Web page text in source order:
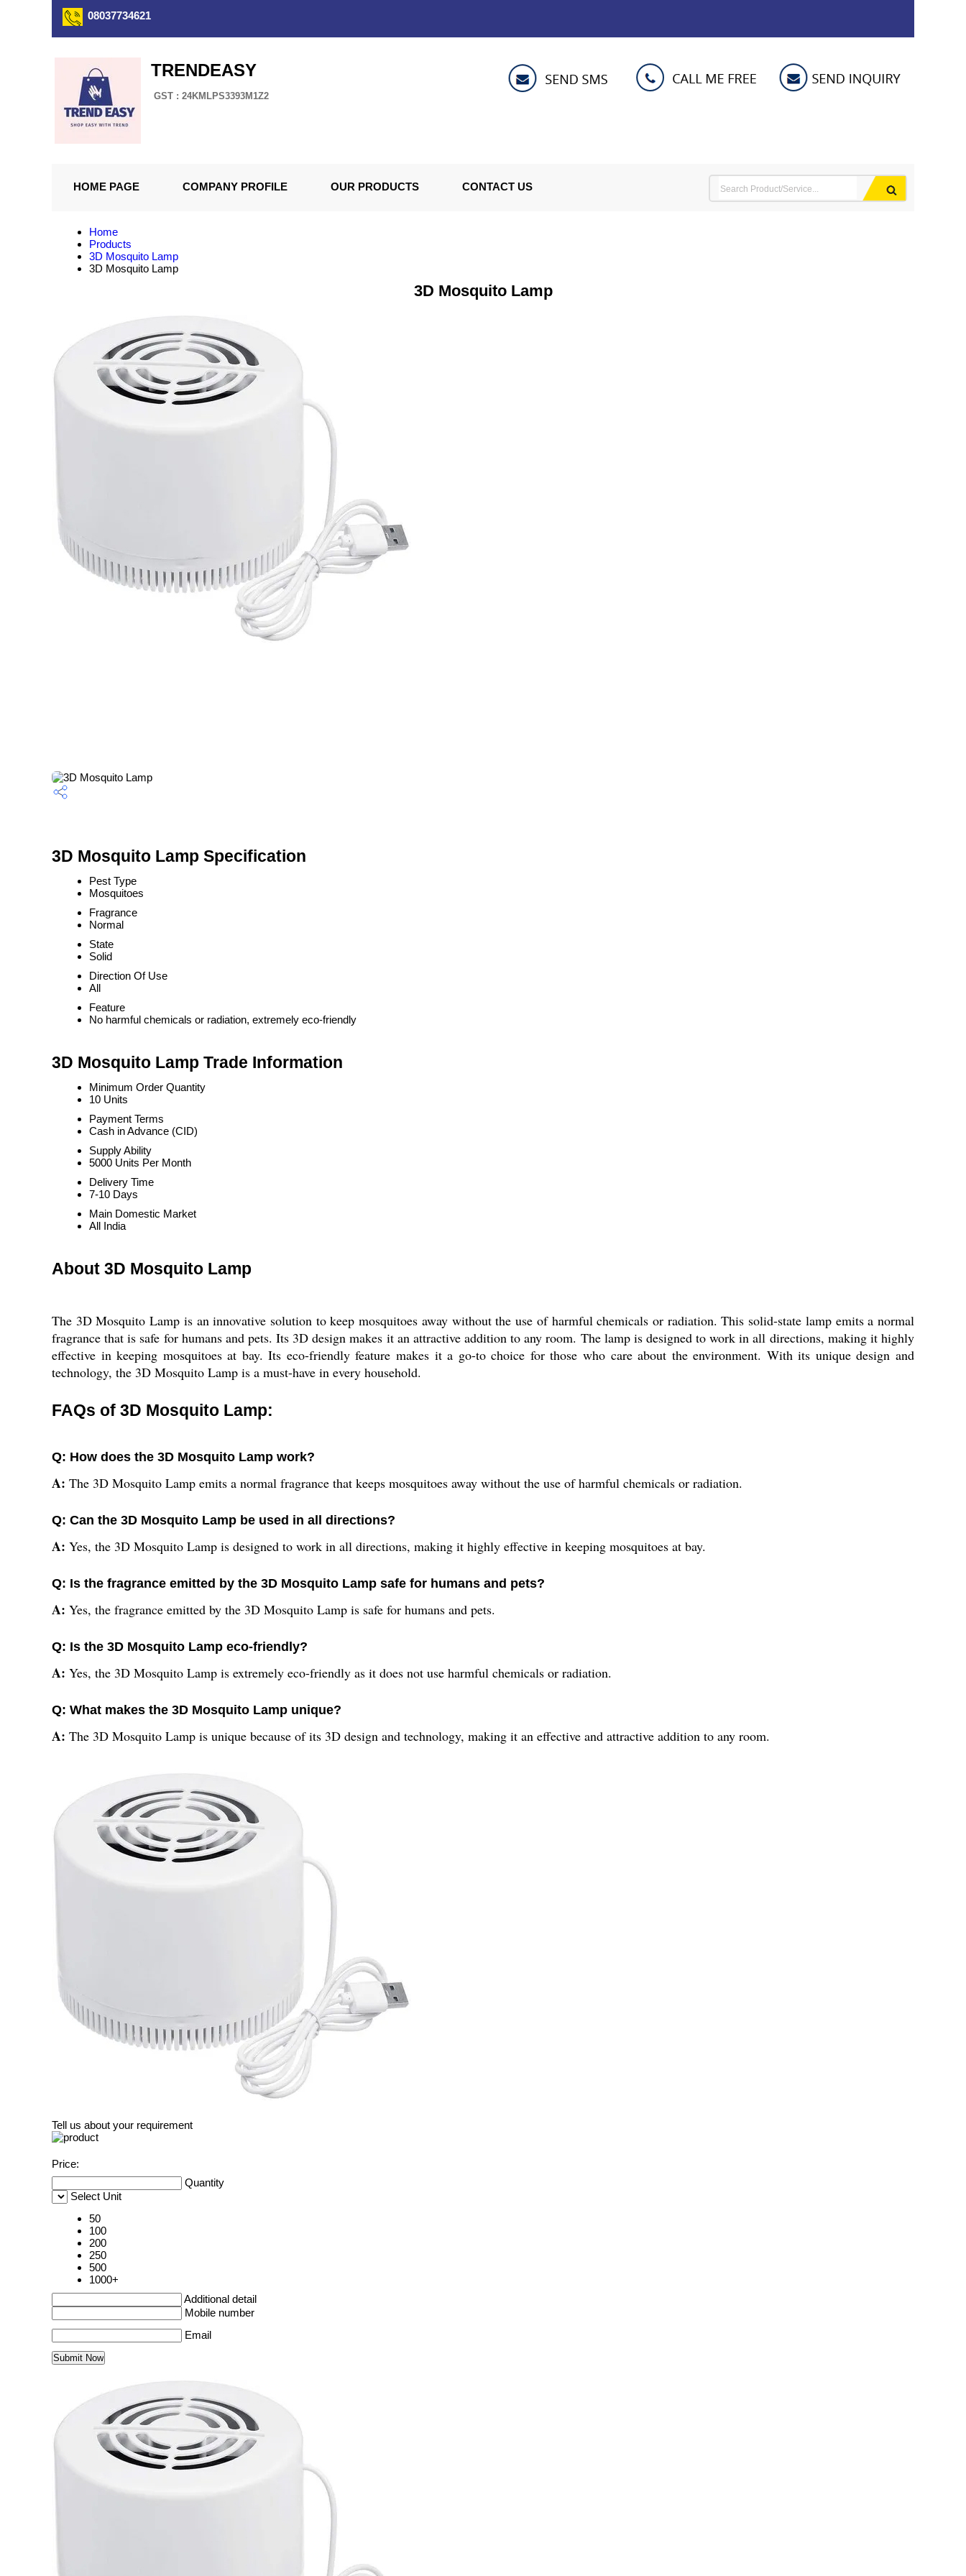
08037734621
TRENDEASY
GST : 24KMLPS3393M1Z2
HOME PAGE COMPANY PROFILE OUR PRODUCTS CONTACT US
Home
Products
3D Mosquito Lamp
3D Mosquito Lamp
3D Mosquito Lamp
3D Mosquito Lamp Specification
Pest Type
Mosquitoes
Fragrance
Normal
State
Solid
Direction Of Use
All
Feature
No harmful chemicals or radiation, extremely eco-friendly
3D Mosquito Lamp Trade Information
Minimum Order Quantity
10 Units
Payment Terms
Cash in Advance (CID)
Supply Ability
5000 Units Per Month
Delivery Time
7-10 Days
Main Domestic Market
All India
About 3D Mosquito Lamp
The 3D Mosquito Lamp is an innovative solution to keep mosquitoes away without the use of harmful chemicals or radiation. This solid-state lamp emits a normal
fragrance that is safe for humans and pets. Its 3D design makes it an attractive addition to any room. The lamp is designed to work in all directions, making it highly
effective in keeping mosquitoes at bay. Its eco-friendly feature makes it a go-to choice for those who care about the environment. With its unique design and
technology, the 3D Mosquito Lamp is a must-have in every household.
FAQs of 3D Mosquito Lamp:
Q: How does the 3D Mosquito Lamp work?
A: The 3D Mosquito Lamp emits a normal fragrance that keeps mosquitoes away without the use of harmful chemicals or radiation.
Q: Can the 3D Mosquito Lamp be used in all directions?
A: Yes, the 3D Mosquito Lamp is designed to work in all directions, making it highly effective in keeping mosquitoes at bay.
Q: Is the fragrance emitted by the 3D Mosquito Lamp safe for humans and pets?
A: Yes, the fragrance emitted by the 3D Mosquito Lamp is safe for humans and pets.
Q: Is the 3D Mosquito Lamp eco-friendly?
A: Yes, the 3D Mosquito Lamp is extremely eco-friendly as it does not use harmful chemicals or radiation.
Q: What makes the 3D Mosquito Lamp unique?
A: The 3D Mosquito Lamp is unique because of its 3D design and technology, making it an effective and attractive addition to any room.
Tell us about your requirement
Price:
Quantity
Select Unit
50
100
200
250
500
1000+
Additional detail
Mobile number
Email